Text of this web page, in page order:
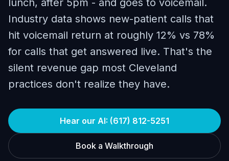
lunch, after 5pm - and goes to voicemail.
Industry data shows new-patient calls that
hit voicemail return at roughly 12% vs 78%
for calls that get answered live. That's the
silent revenue gap most Cleveland
practices don't realize they have.
Hear our AI: (617) 812-5251
Book a Walkthrough